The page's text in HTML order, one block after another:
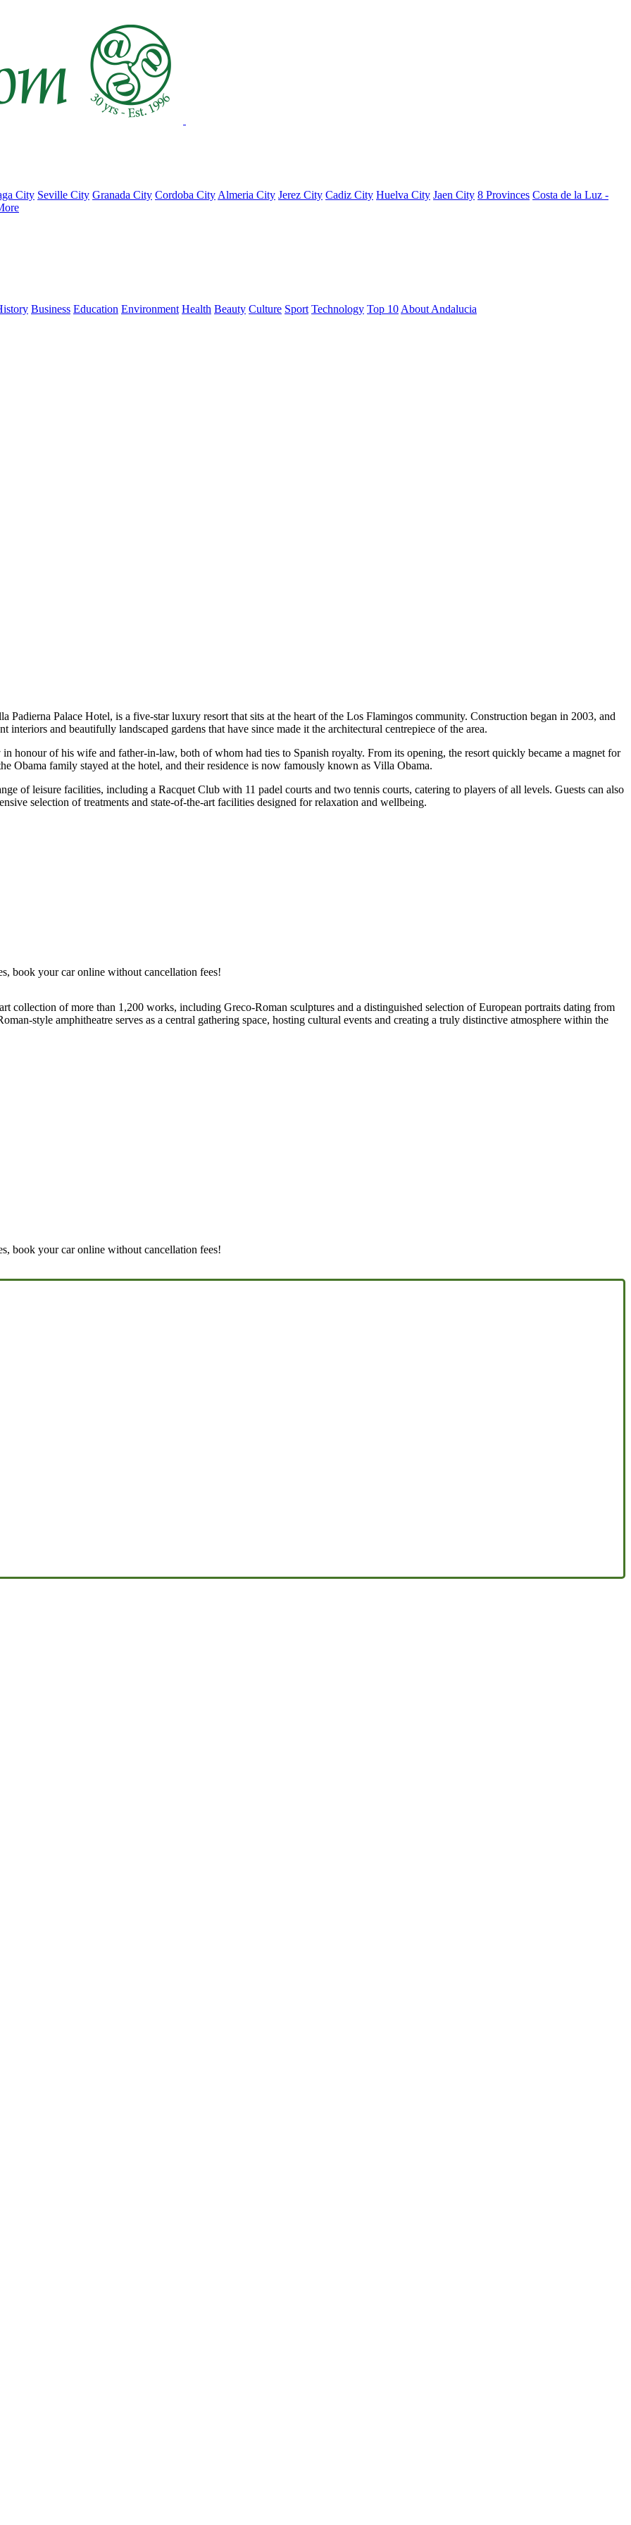
City Seville City Granada City Cordoba City Almeria City Jerez City Cadiz City Huelva City Jaen City 8 Provinces Costa de la Luz -
Business Education Environment Health Beauty Culture Sport Technology Top 10 About Andalucia
Palace Hotel, is a five-star luxury resort that sits at the heart of the Los Flamingos community. Construction began in 2003, and
and beautifully landscaped gardens that have since made it the architectural centrepiece of the area.
honour of his wife and father-in-law, both of whom had ties to Spanish royalty. From its opening, the resort quickly became a magnet for
Obama family stayed at the hotel, and their residence is now famously known as Villa Obama.
of leisure facilities, including a Racquet Club with 11 padel courts and two tennis courts, catering to players of all levels. Guests can also
selection of treatments and state-of-the-art facilities designed for relaxation and wellbeing.
book your car online without cancellation fees!
collection of more than 1,200 works, including Greco-Roman sculptures and a distinguished selection of European portraits dating from
style amphitheatre serves as a central gathering space, hosting cultural events and creating a truly distinctive atmosphere within the
book your car online without cancellation fees!